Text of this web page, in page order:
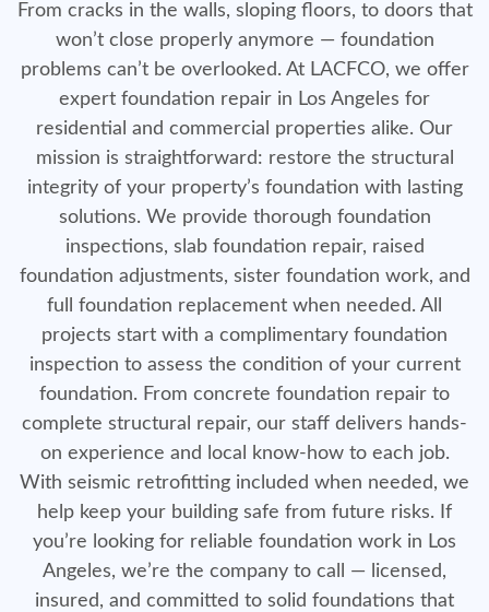
From cracks in the walls, sloping floors, to doors that
won’t close properly anymore — foundation
problems can’t be overlooked. At LACFCO, we offer
expert foundation repair in Los Angeles for
residential and commercial properties alike. Our
mission is straightforward: restore the structural
integrity of your property’s foundation with lasting
solutions. We provide thorough foundation
inspections, slab foundation repair, raised
foundation adjustments, sister foundation work, and
full foundation replacement when needed. All
projects start with a complimentary foundation
inspection to assess the condition of your current
foundation. From concrete foundation repair to
complete structural repair, our staff delivers hands-
on experience and local know-how to each job.
With seismic retrofitting included when needed, we
help keep your building safe from future risks. If
you’re looking for reliable foundation work in Los
Angeles, we’re the company to call — licensed,
insured, and committed to solid foundations that